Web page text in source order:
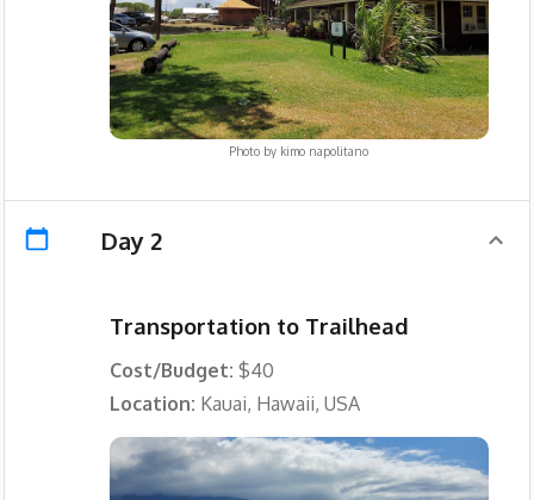
Photo by kimo napolitano
Day 2
Transportation to Trailhead
Cost/Budget: $40
Location: Kauai, Hawaii, USA